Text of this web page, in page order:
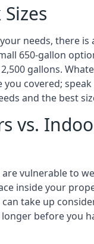
needs, there is
650-gallon
gallons.
you covered;
and the best
vs.
vulnerable to
inside your
take up
before you